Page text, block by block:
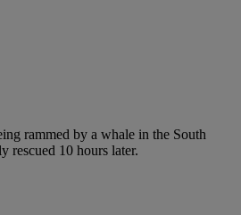
rammed by a whale in the South
rescued 10 hours later.